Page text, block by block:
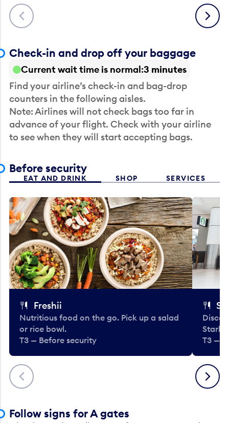
Previous Next
Check-in and drop off your baggage
Current wait time is normal 3 minutes
Find your airline’s check-in and bag-drop
counters in the following aisles.
Note: Airlines will not check bags too far in
advance of your flight. Check with your airline
to see when they will start accepting bags.
Before security
EAT AND DRINK SHOP SERVICES
Previous
Freshii
Nutritious food on the go. Pick up a salad
or rice bowl.
T3 — Before security
T3 —
Next
Follow signs for A gates